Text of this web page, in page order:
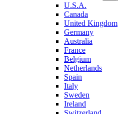
U.S.A.
Canada
United Kingdom
Germany
Australia
France
Belgium
Netherlands
Spain
Italy
Sweden
Ireland